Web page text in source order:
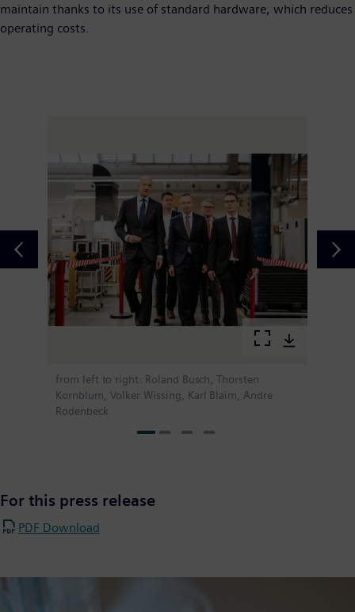
maintain thanks to its use of standard hardware, which reduces
operating costs.
from left to right: Roland Busch, Thorsten
Kornblum, Volker Wissing, Karl Blaim, Andre
Rodenbeck
For this press release
PDF Download